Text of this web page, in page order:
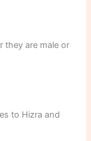
they are male or
to Hizra and